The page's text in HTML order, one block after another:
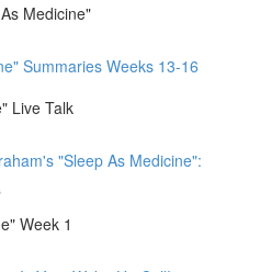
Medicine"
Summaries Weeks 13-16
Live Talk
"Sleep As Medicine":
Week 1